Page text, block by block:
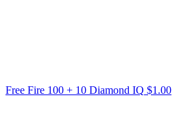
Free Fire 100 + 10 Diamond IQ $1.00